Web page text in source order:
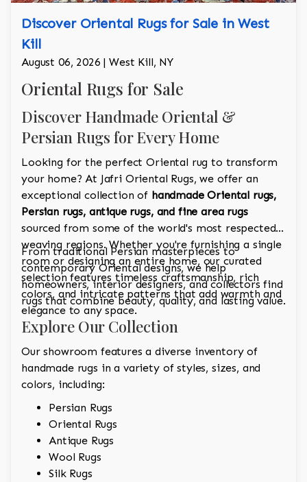
Discover Oriental Rugs for Sale in West
Kill
August 06, 2026 | West Kill, NY
Oriental Rugs for Sale
Discover Handmade Oriental &
Persian Rugs for Every Home
Looking for the perfect Oriental rug to transform
your home? At Jafri Oriental Rugs, we offer an
exceptional collection of handmade Oriental rugs,
Persian rugs, antique rugs, and fine area rugs
sourced from some of the world's most respected
weaving regions. Whether you're furnishing a single
room or designing an entire home, our curated
selection features timeless craftsmanship, rich
colors, and intricate patterns that add warmth and
elegance to any space.
From traditional Persian masterpieces to
contemporary Oriental designs, we help
homeowners, interior designers, and collectors find
rugs that combine beauty, quality, and lasting value.
Explore Our Collection
Our showroom features a diverse inventory of
handmade rugs in a variety of styles, sizes, and
colors, including:
Persian Rugs
Oriental Rugs
Antique Rugs
Wool Rugs
Silk Rugs